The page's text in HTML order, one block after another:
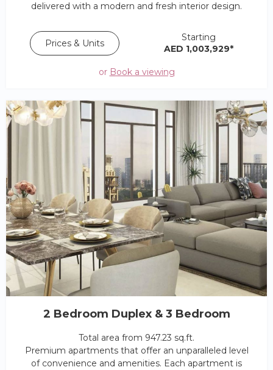
delivered with a modern and fresh interior design.
Prices & Units
Starting
AED 1,003,929*
or Book a viewing
2 Bedroom Duplex & 3 Bedroom
Total area from 947.23 sq.ft.
Premium apartments that offer an unparalleled level
of convenience and amenities. Each apartment is